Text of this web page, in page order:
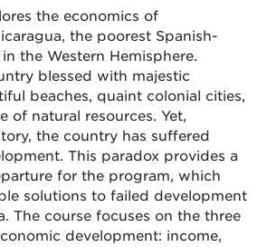
the economics of
the poorest Spanish-
the Western Hemisphere.
blessed with majestic
beaches, quaint colonial cities,
of natural resources. Yet,
the country has suffered
This paradox provides a
for the program, which
solutions to failed development
The course focuses on the three
development: income,